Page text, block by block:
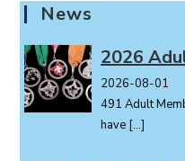
News
2026
2026-08-01
491 Adult
have […]